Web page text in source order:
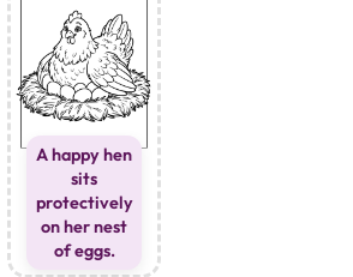
A happy hen
sits
protectively
on her nest
of eggs.